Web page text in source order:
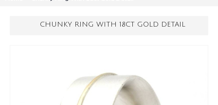
CHUNKY RING WITH 18CT GOLD DETAIL